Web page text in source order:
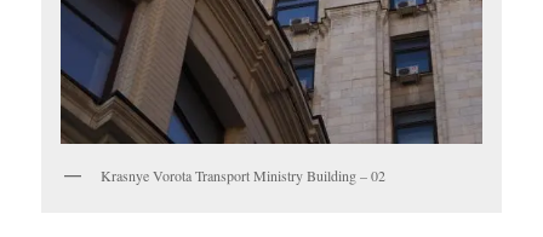
Krasnye Vorota Transport Ministry Building – 02